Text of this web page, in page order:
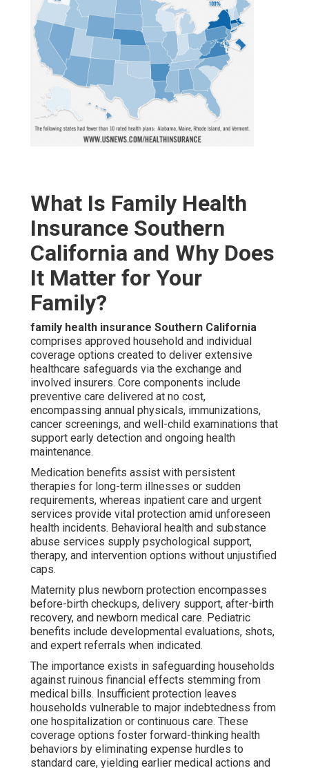
What Is Family Health
Insurance Southern
California and Why Does
It Matter for Your
Family?
family health insurance Southern California
comprises approved household and individual
coverage options created to deliver extensive
healthcare safeguards via the exchange and
involved insurers. Core components include
preventive care delivered at no cost,
encompassing annual physicals, immunizations,
cancer screenings, and well-child examinations that
support early detection and ongoing health
maintenance.
Medication benefits assist with persistent
therapies for long-term illnesses or sudden
requirements, whereas inpatient care and urgent
services provide vital protection amid unforeseen
health incidents. Behavioral health and substance
abuse services supply psychological support,
therapy, and intervention options without unjustified
caps.
Maternity plus newborn protection encompasses
before-birth checkups, delivery support, after-birth
recovery, and newborn medical care. Pediatric
benefits include developmental evaluations, shots,
and expert referrals when indicated.
The importance exists in safeguarding households
against ruinous financial effects stemming from
medical bills. Insufficient protection leaves
households vulnerable to major indebtedness from
one hospitalization or continuous care. These
coverage options foster forward-thinking health
behaviors by eliminating expense hurdles to
standard care, yielding earlier medical actions and